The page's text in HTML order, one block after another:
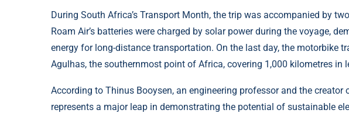
During South Africa’s Transport Month, the trip was accompanied by
Roam Air’s batteries were charged by solar power during the voyage,
energy for long-distance transportation. On the last day, the motorbike
Agulhas, the southernmost point of Africa, covering 1,000 kilometres in
According to Thinus Booysen, an engineering professor and the creator
represents a major leap in demonstrating the potential of sustainable